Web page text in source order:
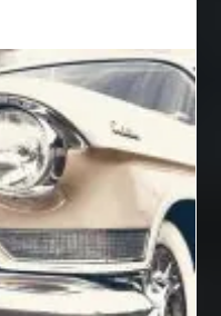
Online
Scan Tools
AV hire London